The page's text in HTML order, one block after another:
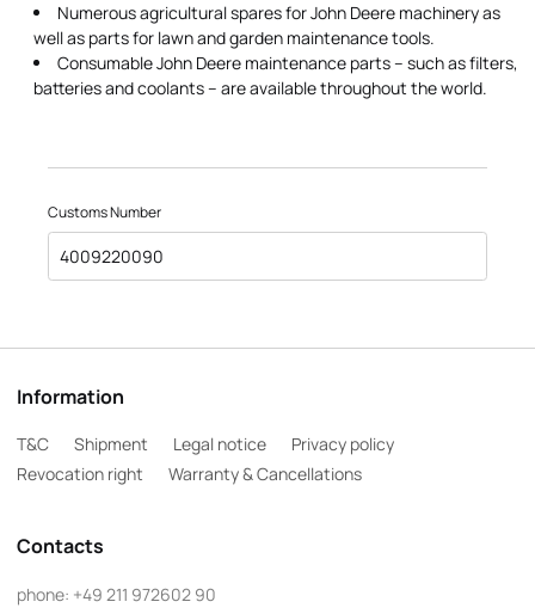
Numerous agricultural spares for John Deere machinery as
well as parts for lawn and garden maintenance tools.
Consumable John Deere maintenance parts – such as filters,
batteries and coolants – are available throughout the world.
Customs Number
4009220090
Information
T&C Shipment Legal notice
Privacy policy
Revocation right
Warranty & Cancellations
Contacts
phone: +49 211 972602 90